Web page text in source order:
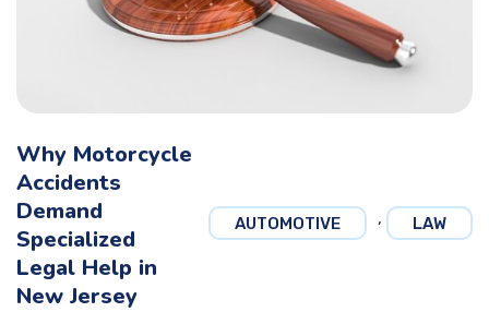
AUTOMOTIVE , LAW
Why Motorcycle
Accidents
Demand
Specialized
Legal Help in
New Jersey